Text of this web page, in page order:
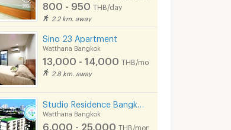
800 - 950 THB/day
2.2 km. away
Sino 23 Apartment
Watthana Bangkok
13,000 - 14,000 THB/month
2.8 km. away
Watthana Bangkok
6,000 - 25,000 THB/month